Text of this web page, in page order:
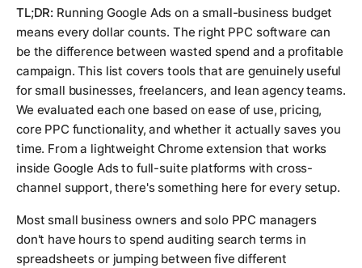
TL;DR: Running Google Ads on a small-business budget
means every dollar counts. The right PPC software can
be the difference between wasted spend and a profitable
campaign. This list covers tools that are genuinely useful
for small businesses, freelancers, and lean agency teams.
We evaluated each one based on ease of use, pricing,
core PPC functionality, and whether it actually saves you
time. From a lightweight Chrome extension that works
inside Google Ads to full-suite platforms with cross-
channel support, there's something here for every setup.
Most small business owners and solo PPC managers
don't have hours to spend auditing search terms in
spreadsheets or jumping between five different